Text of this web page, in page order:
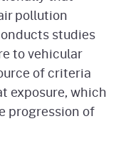
pollution
studies
to vehicular
of criteria
exposure, which
progression of